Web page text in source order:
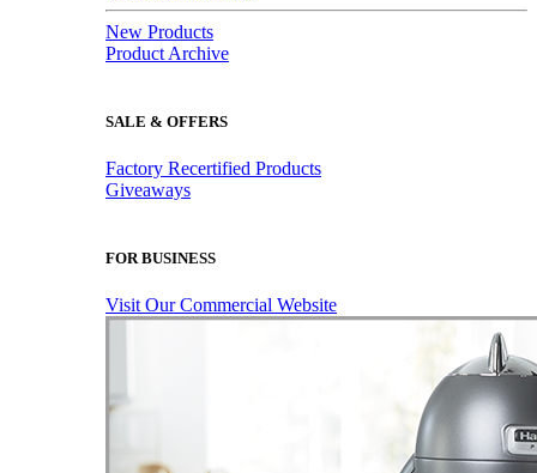
New Products
Product Archive
SALE & OFFERS
Factory Recertified Products
Giveaways
FOR BUSINESS
Visit Our Commercial Website